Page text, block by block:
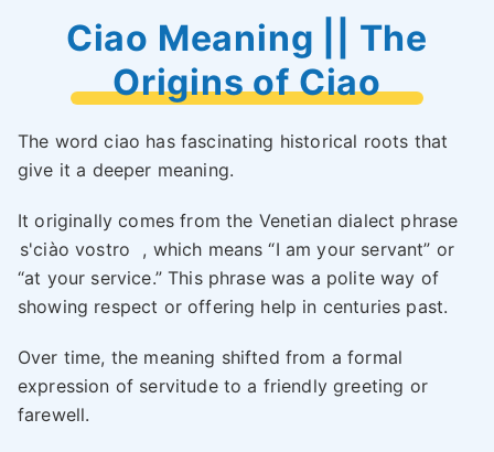
Ciao Meaning || The
Origins of Ciao
The word ciao has fascinating historical roots that
give it a deeper meaning.
It originally comes from the Venetian dialect phrase
s'ciào vostro
, which means “I am your servant” or
“at your service.” This phrase was a polite way of
showing respect or offering help in centuries past.
Over time, the meaning shifted from a formal
expression of servitude to a friendly greeting or
farewell.